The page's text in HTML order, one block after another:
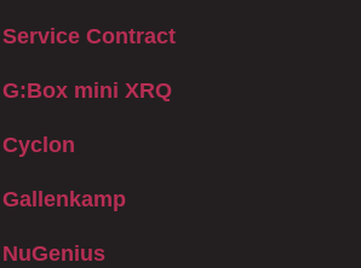
Service Contract
G:Box mini XRQ
Cyclon
Gallenkamp
NuGenius